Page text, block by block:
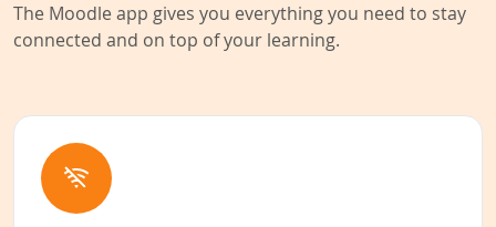
The Moodle app gives you everything you need to stay
connected and on top of your learning.